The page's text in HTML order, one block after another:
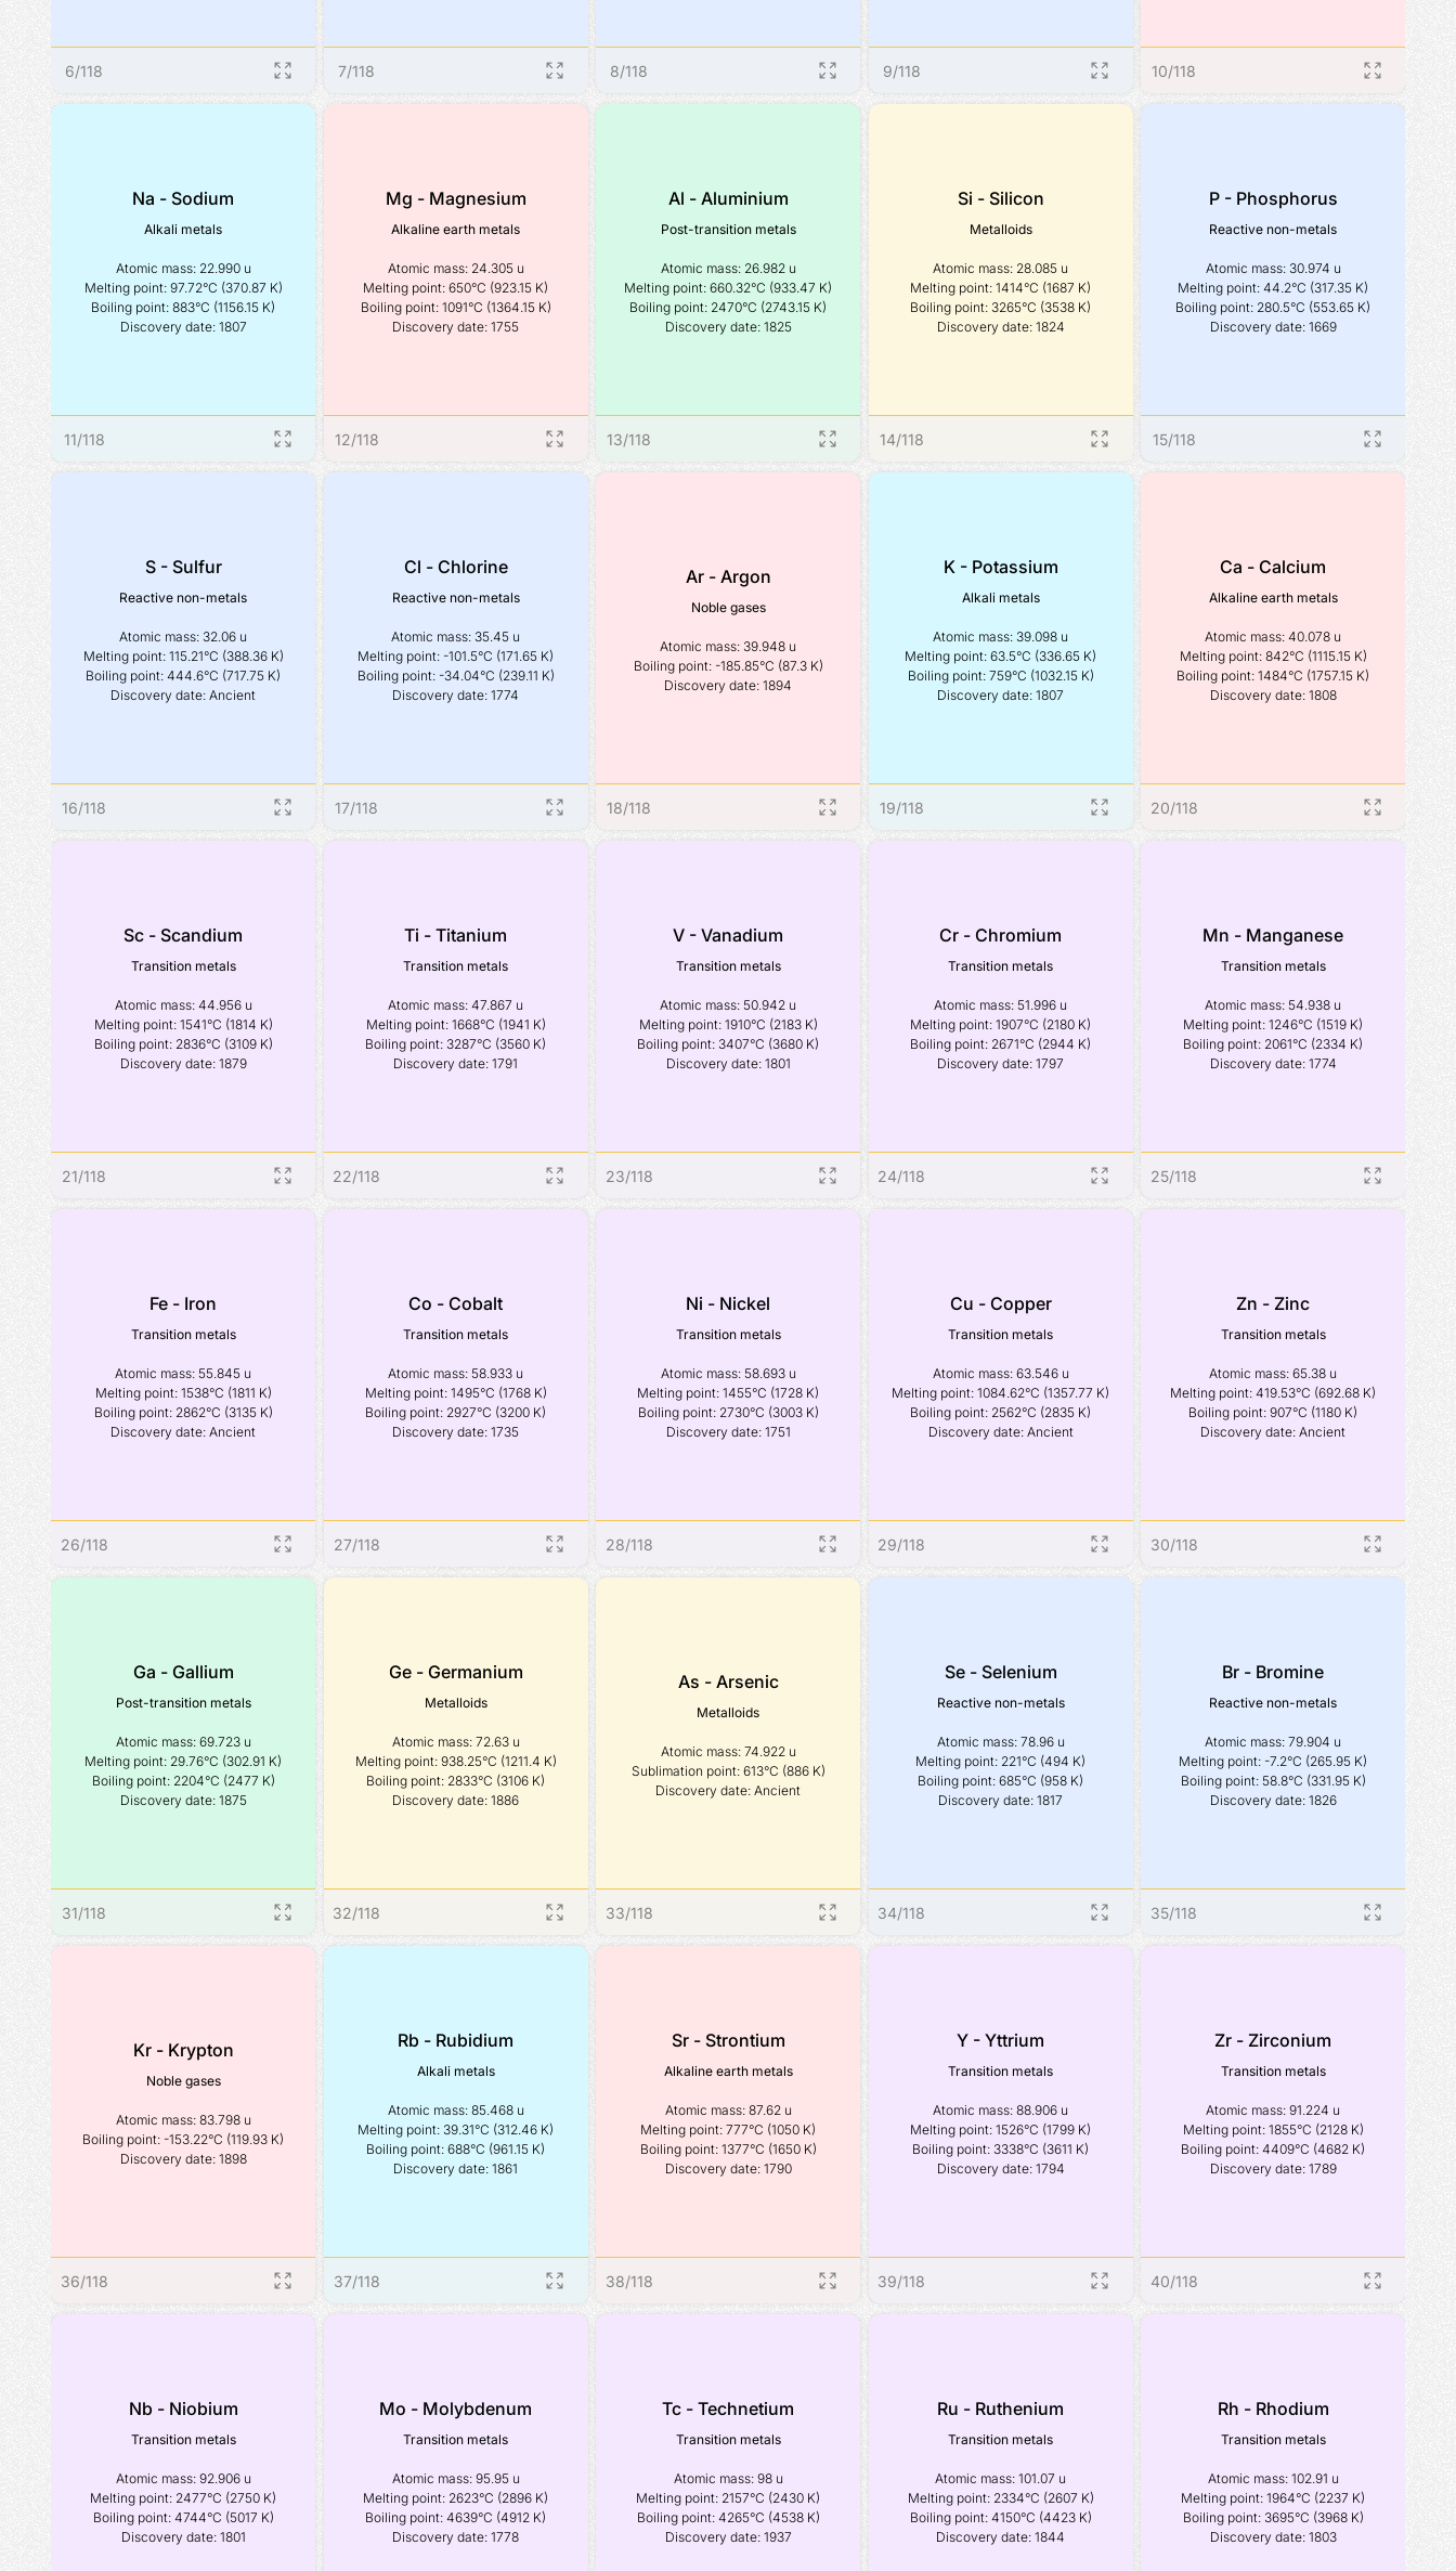
6/118 7/118 8/118 9/118 10/118
Na - Sodium
Alkali metals
Atomic mass: 22.990 u
Melting point: 97.72°C (370.87 K)
Boiling point: 883°C (1156.15 K)
Discovery date: 1807
11/118
Mg - Magnesium
Alkaline earth metals
Atomic mass: 24.305 u
Melting point: 650°C (923.15 K)
Boiling point: 1091°C (1364.15 K)
Discovery date: 1755
12/118
Al - Aluminium
Post-transition metals
Atomic mass: 26.982 u
Melting point: 660.32°C (933.47 K)
Boiling point: 2470°C (2743.15 K)
Discovery date: 1825
13/118
Si - Silicon
Metalloids
Atomic mass: 28.085 u
Melting point: 1414°C (1687 K)
Boiling point: 3265°C (3538 K)
Discovery date: 1824
14/118
P - Phosphorus
Reactive non-metals
Atomic mass: 30.974 u
Melting point: 44.2°C (317.35 K)
Boiling point: 280.5°C (553.65 K)
Discovery date: 1669
15/118
S - Sulfur
Reactive non-metals
Atomic mass: 32.06 u
Melting point: 115.21°C (388.36 K)
Boiling point: 444.6°C (717.75 K)
Discovery date: Ancient
16/118
Cl - Chlorine
Reactive non-metals
Atomic mass: 35.45 u
Melting point: -101.5°C (171.65 K)
Boiling point: -34.04°C (239.11 K)
Discovery date: 1774
17/118
Ar - Argon
Noble gases
Atomic mass: 39.948 u
Boiling point: -185.85°C (87.3 K)
Discovery date: 1894
18/118
K - Potassium
Alkali metals
Atomic mass: 39.098 u
Melting point: 63.5°C (336.65 K)
Boiling point: 759°C (1032.15 K)
Discovery date: 1807
19/118
Ca - Calcium
Alkaline earth metals
Atomic mass: 40.078 u
Melting point: 842°C (1115.15 K)
Boiling point: 1484°C (1757.15 K)
Discovery date: 1808
20/118
Sc - Scandium
Transition metals
Atomic mass: 44.956 u
Melting point: 1541°C (1814 K)
Boiling point: 2836°C (3109 K)
Discovery date: 1879
21/118
Ti - Titanium
Transition metals
Atomic mass: 47.867 u
Melting point: 1668°C (1941 K)
Boiling point: 3287°C (3560 K)
Discovery date: 1791
22/118
V - Vanadium
Transition metals
Atomic mass: 50.942 u
Melting point: 1910°C (2183 K)
Boiling point: 3407°C (3680 K)
Discovery date: 1801
23/118
Cr - Chromium
Transition metals
Atomic mass: 51.996 u
Melting point: 1907°C (2180 K)
Boiling point: 2671°C (2944 K)
Discovery date: 1797
24/118
Mn - Manganese
Transition metals
Atomic mass: 54.938 u
Melting point: 1246°C (1519 K)
Boiling point: 2061°C (2334 K)
Discovery date: 1774
25/118
Fe - Iron
Transition metals
Atomic mass: 55.845 u
Melting point: 1538°C (1811 K)
Boiling point: 2862°C (3135 K)
Discovery date: Ancient
26/118
Co - Cobalt
Transition metals
Atomic mass: 58.933 u
Melting point: 1495°C (1768 K)
Boiling point: 2927°C (3200 K)
Discovery date: 1735
27/118
Ni - Nickel
Transition metals
Atomic mass: 58.693 u
Melting point: 1455°C (1728 K)
Boiling point: 2730°C (3003 K)
Discovery date: 1751
28/118
Cu - Copper
Transition metals
Atomic mass: 63.546 u
Melting point: 1084.62°C (1357.77 K)
Boiling point: 2562°C (2835 K)
Discovery date: Ancient
29/118
Zn - Zinc
Transition metals
Atomic mass: 65.38 u
Melting point: 419.53°C (692.68 K)
Boiling point: 907°C (1180 K)
Discovery date: Ancient
30/118
Ga - Gallium
Post-transition metals
Atomic mass: 69.723 u
Melting point: 29.76°C (302.91 K)
Boiling point: 2204°C (2477 K)
Discovery date: 1875
31/118
Ge - Germanium
Metalloids
Atomic mass: 72.63 u
Melting point: 938.25°C (1211.4 K)
Boiling point: 2833°C (3106 K)
Discovery date: 1886
32/118
As - Arsenic
Metalloids
Atomic mass: 74.922 u
Sublimation point: 613°C (886 K)
Discovery date: Ancient
33/118
Se - Selenium
Reactive non-metals
Atomic mass: 78.96 u
Melting point: 221°C (494 K)
Boiling point: 685°C (958 K)
Discovery date: 1817
34/118
Br - Bromine
Reactive non-metals
Atomic mass: 79.904 u
Melting point: -7.2°C (265.95 K)
Boiling point: 58.8°C (331.95 K)
Discovery date: 1826
35/118
Kr - Krypton
Noble gases
Atomic mass: 83.798 u
Boiling point: -153.22°C (119.93 K)
Discovery date: 1898
36/118
Rb - Rubidium
Alkali metals
Atomic mass: 85.468 u
Melting point: 39.31°C (312.46 K)
Boiling point: 688°C (961.15 K)
Discovery date: 1861
37/118
Sr - Strontium
Alkaline earth metals
Atomic mass: 87.62 u
Melting point: 777°C (1050 K)
Boiling point: 1377°C (1650 K)
Discovery date: 1790
38/118
Y - Yttrium
Transition metals
Atomic mass: 88.906 u
Melting point: 1526°C (1799 K)
Boiling point: 3338°C (3611 K)
Discovery date: 1794
39/118
Zr - Zirconium
Transition metals
Atomic mass: 91.224 u
Melting point: 1855°C (2128 K)
Boiling point: 4409°C (4682 K)
Discovery date: 1789
40/118
Nb - Niobium
Transition metals
Atomic mass: 92.906 u
Melting point: 2477°C (2750 K)
Boiling point: 4744°C (5017 K)
Discovery date: 1801
Mo - Molybdenum
Transition metals
Atomic mass: 95.95 u
Melting point: 2623°C (2896 K)
Boiling point: 4639°C (4912 K)
Discovery date: 1778
Tc - Technetium
Transition metals
Atomic mass: 98 u
Melting point: 2157°C (2430 K)
Boiling point: 4265°C (4538 K)
Discovery date: 1937
Ru - Ruthenium
Transition metals
Atomic mass: 101.07 u
Melting point: 2334°C (2607 K)
Boiling point: 4150°C (4423 K)
Discovery date: 1844
Rh - Rhodium
Transition metals
Atomic mass: 102.91 u
Melting point: 1964°C (2237 K)
Boiling point: 3695°C (3968 K)
Discovery date: 1803